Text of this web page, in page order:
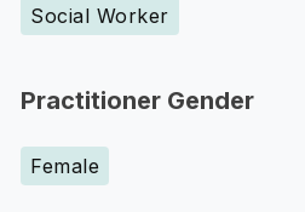
Social Worker
Practitioner Gender
Female